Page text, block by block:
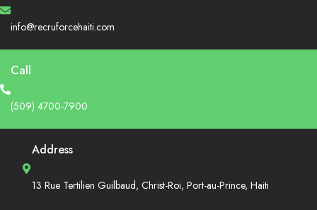
info@recruforcehaiti.com
Call
(509) 4700-7900
Address
13 Rue Tertilien Guilbaud, Christ-Roi, Port-au-Prince, Haiti